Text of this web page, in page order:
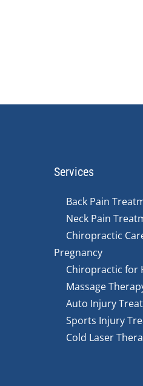
Services
Back Pain
Neck Pain
Chiropractic
Pregnancy
Chiropractic for
Massage
Auto Injury
Sports Injury
Cold Laser